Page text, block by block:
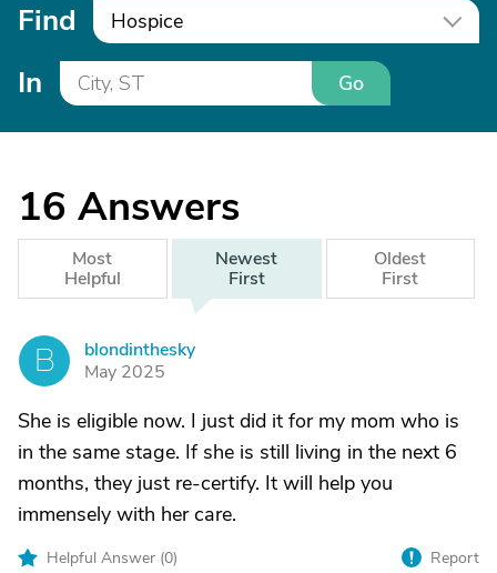
Find Hospice
In Go
16 Answers
Most
Helpful
Newest
First
Oldest
First
B
blondinthesky
May 2025
She is eligible now. I just did it for my mom who is
in the same stage. If she is still living in the next 6
months, they just re-certify. It will help you
immensely with her care.
Helpful Answer (0) Report